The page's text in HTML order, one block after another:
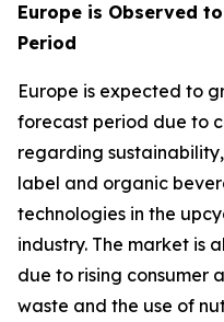
Europe is Observed
Period
Europe is expected to
forecast period due to
regarding
label and organic
technologies in the
industry. The market is
due to rising consumer
waste and the use of